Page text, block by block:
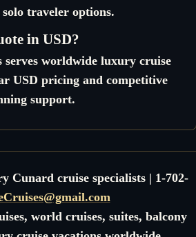
traveler options.
in USD?
worldwide luxury cruise
USD pricing and competitive
support.
Cunard cruise specialists | 1-702-
world cruises, suites, balcony